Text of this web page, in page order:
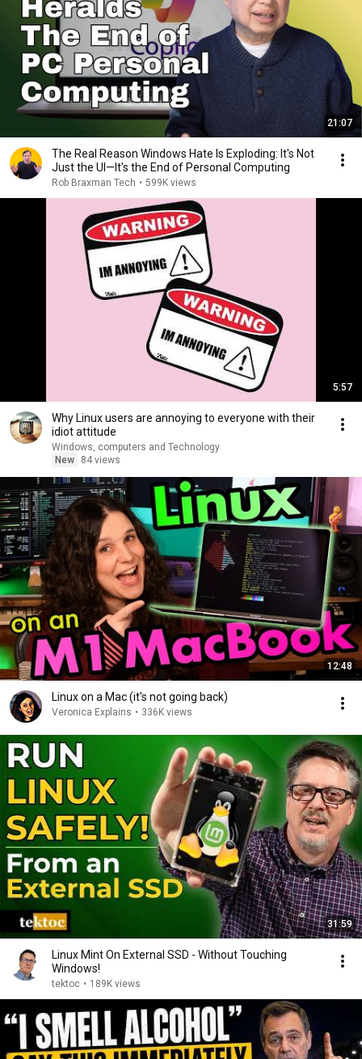
21:07
The Real Reason Windows Hate Is Exploding: It's Not
Just the UI—It's the End of Personal Computing
Rob Braxman Tech • 599K views
5:57
Why Linux users are annoying to everyone with their
idiot attitude
Windows, computers and Technology
New
84 views
12:48
Linux on a Mac (it's not going back)
Veronica Explains • 336K views
31:59
Linux Mint On External SSD - Without Touching
Windows!
tektoc • 189K views